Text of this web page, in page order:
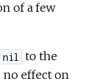
of a few
to the
no effect on